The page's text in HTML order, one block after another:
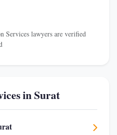
Services lawyers are verified
in Surat